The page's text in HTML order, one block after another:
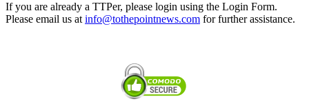
If you are already a TTPer, please login using the Login Form.
Please email us atinfo@tothepointnews.com for further assistance.